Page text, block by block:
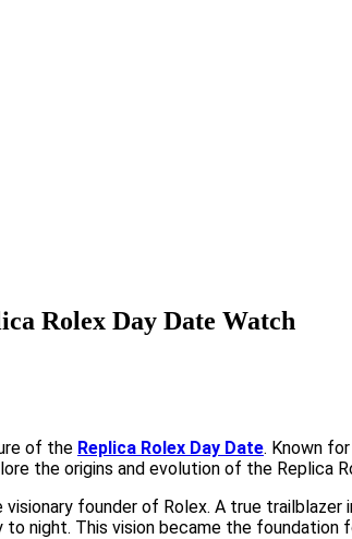
Rolex Day Date Watch
of the Replica Rolex Day Date. Known
the origins and evolution of the Replica
founder of Rolex. A true
night. This vision became the